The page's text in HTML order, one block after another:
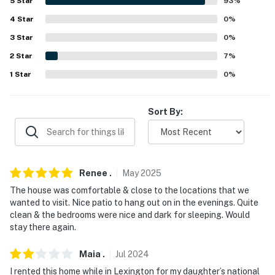
- Cleaning essentials
- 1 step required for access
FAQ:
camera (facing driveway)
- Strict 8-guest max occupancy
PARKING:
- Driveway (4 vehicles)
- Additional street parking (first-come, first-served)
- Approximately 2 miles to University of Kentucky
4 Star 0%
3 Star 0%
2 Star 7%
1 Star 0%
Sort By:
Renee . May2025
The house was comfortable & close to the locations that we
wanted to visit. Nice patio to hang out on in the evenings. Quite
clean & the bedrooms were nice and dark for sleeping. Would
stay there again.
Maia . Jul 2024
I rented this home while in Lexington for my daughter’s national